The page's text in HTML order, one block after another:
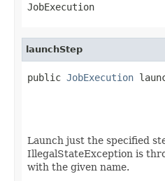
JobExecution
launchStep
public JobExecution
Launch just the specified
IllegalStateException is
with the given name.